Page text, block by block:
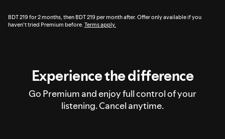
BDT 219 for 2 months, then BDT 219 per month after. Offer only available if you
haven’t tried Premium before. Terms apply.
Experience the difference
Go Premium and enjoy full control of your
listening. Cancel anytime.